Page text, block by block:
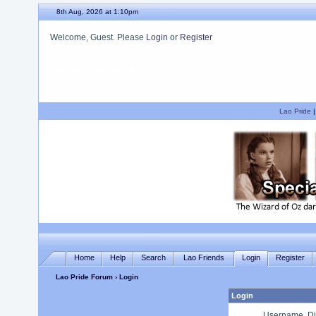
8th Aug, 2026 at 1:10pm
Welcome, Guest. Please Login or Register
Lao Pride |
Home Help Search Lao Friends Login Register
Lao Pride Forum› Login
Login